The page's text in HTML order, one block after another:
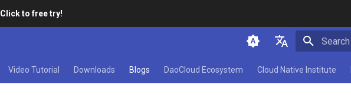
Click to free try!
简体中文
Video Tutorial Downloads Blogs DaoCloud Ecosystem Cloud Native Institute